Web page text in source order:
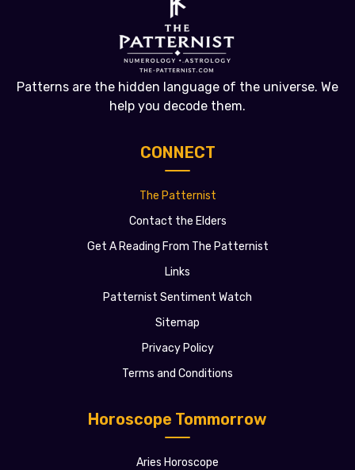
Patterns are the hidden language of the universe. We
help you decode them.
Horoscope Tommorrow
Aries Horoscope
CONNECT
The Patternist
Contact the Elders
Get A Reading From The Patternist
Links
Patternist Sentiment Watch
Sitemap
Privacy Policy
Terms and Conditions